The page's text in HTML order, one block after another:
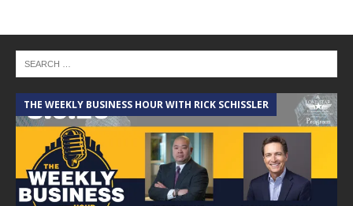
THE WEEKLY BUSINESS HOUR WITH RICK SCHISSLER